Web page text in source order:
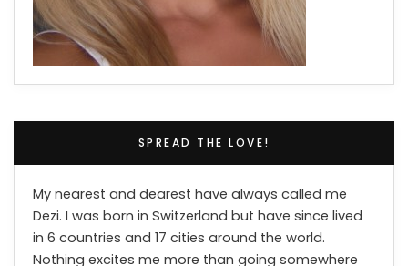
SPREAD THE LOVE!
My nearest and dearest have always called me
Dezi. I was born in Switzerland but have since lived
in 6 countries and 17 cities around the world.
Nothing excites me more than going somewhere